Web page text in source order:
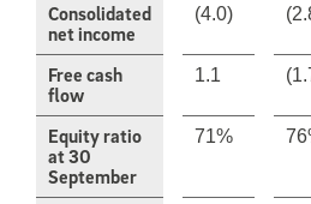
Consolidated
net income
(4.0)
Free cash
flow
1.1
Equity ratio
at 30
September
71%